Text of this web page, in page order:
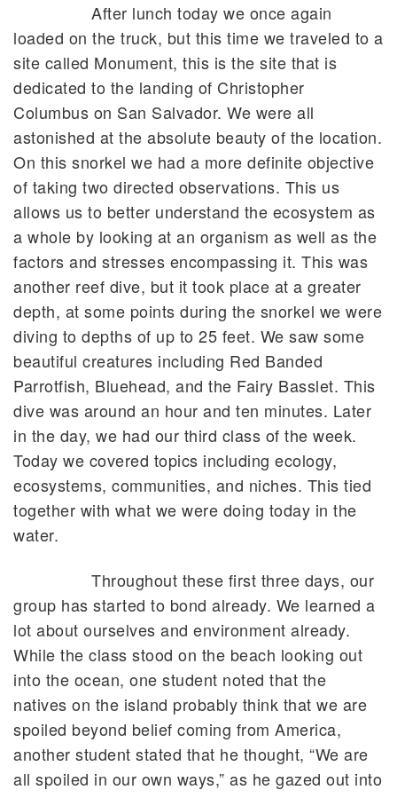
After lunch today we once again
loaded on the truck, but this time we traveled to a
site called Monument, this is the site that is
dedicated to the landing of Christopher
Columbus on San Salvador. We were all
astonished at the absolute beauty of the location.
On this snorkel we had a more definite objective
of taking two directed observations. This us
allows us to better understand the ecosystem as
a whole by looking at an organism as well as the
factors and stresses encompassing it. This was
another reef dive, but it took place at a greater
depth, at some points during the snorkel we were
diving to depths of up to 25 feet. We saw some
beautiful creatures including Red Banded
Parrotfish, Bluehead, and the Fairy Basslet. This
dive was around an hour and ten minutes. Later
in the day, we had our third class of the week.
Today we covered topics including ecology,
ecosystems, communities, and niches. This tied
together with what we were doing today in the
water.
Throughout these first three days, our
group has started to bond already. We learned a
lot about ourselves and environment already.
While the class stood on the beach looking out
into the ocean, one student noted that the
natives on the island probably think that we are
spoiled beyond belief coming from America,
another student stated that he thought, “We are
all spoiled in our own ways,” as he gazed out into